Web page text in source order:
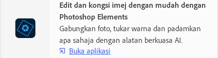
Edit dan kongsi imej dengan mudah dengan
Photoshop Elements
Gabungkan foto, tukar warna dan padamkan
apa sahaja dengan alatan berkuasa AI.
Buka aplikasi